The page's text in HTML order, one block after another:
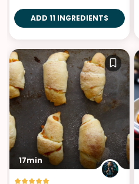
ADD 11 INGREDIENTS
17min